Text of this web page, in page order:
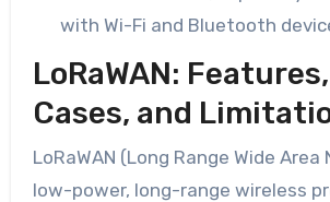
with Wi-Fi and Bluetooth
LoRaWAN:
Cases, and
LoRaWAN (Long Range Wide
low-power, long-range wireless